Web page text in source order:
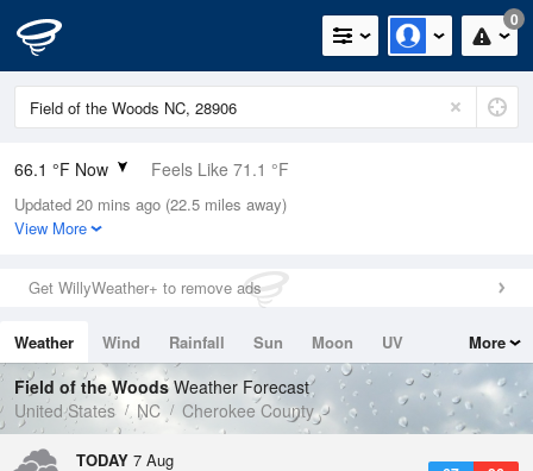
0
66.1 °F Now Feels Like 71.1 °F
Relative Humidity
94%
0in (0in Last Hour)
Wind
Dew Point
64.3 °F
Pressure
1025.1 hPa
Updated 20 mins ago (22.5 miles away)
View More
Get WillyWeather+ to remove ads
Weather Wind Rainfall Sun Moon
UV
Tides
Swell
More
Field of the Woods Weather Forecast
United States
NC Cherokee County
TODAY 7 Aug